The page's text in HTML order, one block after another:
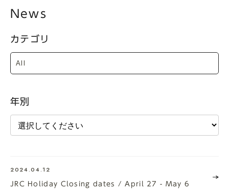
News
カテゴリ
年別
2024.04.12
JRC Holiday Closing dates / April 27 - May 6